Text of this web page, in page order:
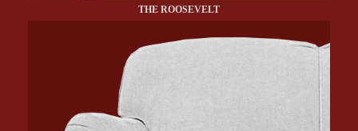
THE ROOSEVELT